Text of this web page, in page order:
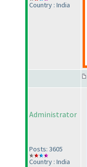
Country : India
Administrator
Posts: 3605
Country : India